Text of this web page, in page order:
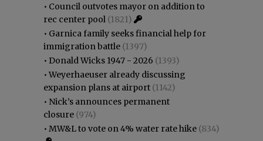
• Council outvotes mayor on addition to
rec center pool (1821)
• Garnica family seeks financial help for
immigration battle (1397)
• Donald Wicks 1947 - 2026 (1393)
•Weyerhaeuser already discussing
expansion plans at airport (1142)
• Nick’s announces permanent
closure (974)
• MW&L to vote on 4% water rate hike (834)